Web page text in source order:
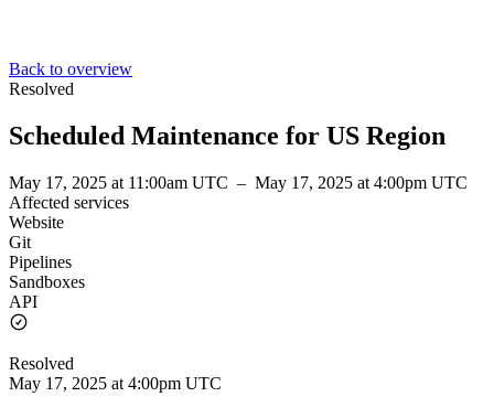
Back to overview
Resolved
Scheduled Maintenance for US Region
May 17, 2025 at 11:00am UTC – May 17, 2025 at 4:00pm UTC
Affected services
Website
Git
Pipelines
Sandboxes
API
Resolved
May 17, 2025 at 4:00pm UTC